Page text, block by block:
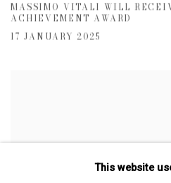
MASSIMO VITALI WILL
ACHIEVEMENT AWARD
17 JANUARY 2025
This website